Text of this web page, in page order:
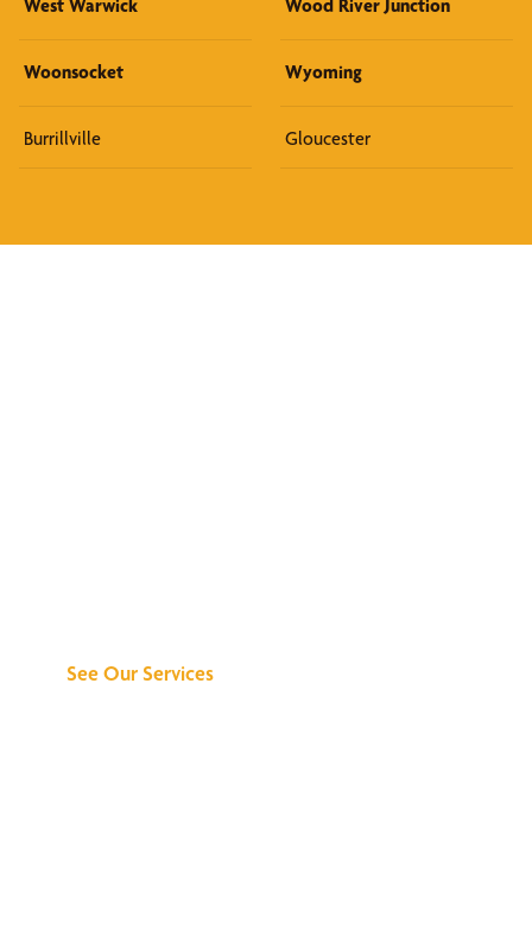
West Warwick Wood River Junction
Woonsocket Wyoming
Burrillville Gloucester
See Our Services